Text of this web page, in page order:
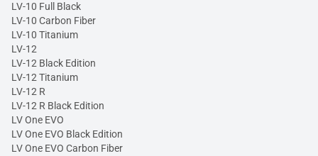
LV-10 Full Black
LV-10 Carbon Fiber
LV-10 Titanium
LV-12
LV-12 Black Edition
LV-12 Titanium
LV-12 R
LV-12 R Black Edition
LV One EVO
LV One EVO Black Edition
LV One EVO Carbon Fiber